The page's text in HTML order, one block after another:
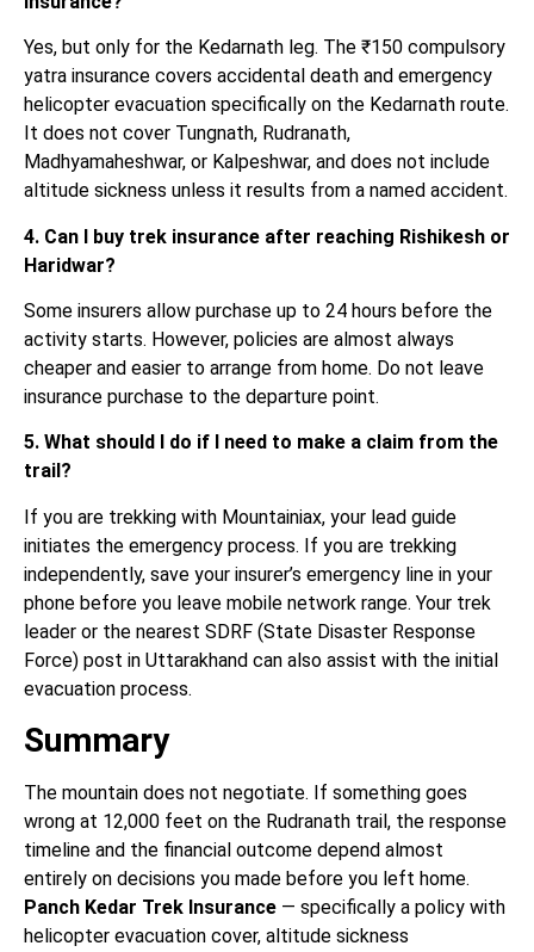
Yes, but only for the Kedarnath leg. The ₹150 compulsory
yatra insurance covers accidental death and emergency
helicopter evacuation specifically on the Kedarnath route.
It does not cover Tungnath, Rudranath,
Madhyamaheshwar, or Kalpeshwar, and does not include
altitude sickness unless it results from a named accident.
4. Can I buy trek insurance after reaching Rishikesh or
Haridwar?
Some insurers allow purchase up to 24 hours before the
activity starts. However, policies are almost always
cheaper and easier to arrange from home. Do not leave
insurance purchase to the departure point.
5. What should I do if I need to make a claim from the
trail?
If you are trekking with Mountainiax, your lead guide
initiates the emergency process. If you are trekking
independently, save your insurer’s emergency line in your
phone before you leave mobile network range. Your trek
leader or the nearest SDRF (State Disaster Response
Force) post in Uttarakhand can also assist with the initial
evacuation process.
Summary
The mountain does not negotiate. If something goes
wrong at 12,000 feet on the Rudranath trail, the response
timeline and the financial outcome depend almost
entirely on decisions you made before you left home.
Panch Kedar Trek Insurance — specifically a policy with
helicopter evacuation cover, altitude sickness